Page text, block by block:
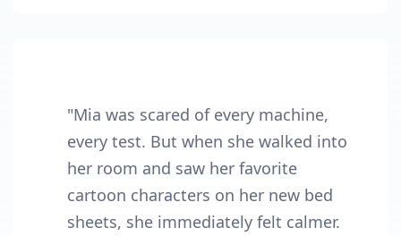
"Mia was scared of every machine,
every test. But when she walked into
her room and saw her favorite
cartoon characters on her new bed
sheets, she immediately felt calmer.